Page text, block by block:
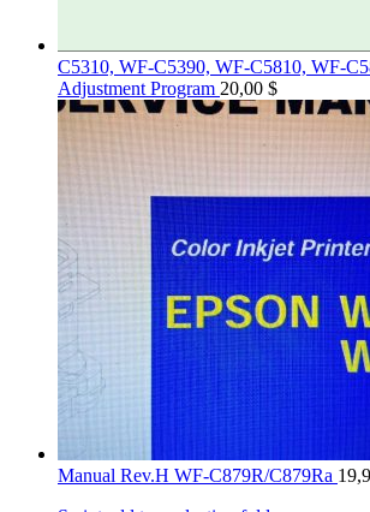
C5310, WF-C5390, WF-C5810, WF-
Adjustment Program 20,00 $
Manual Rev.H WF-C879R/C879Ra